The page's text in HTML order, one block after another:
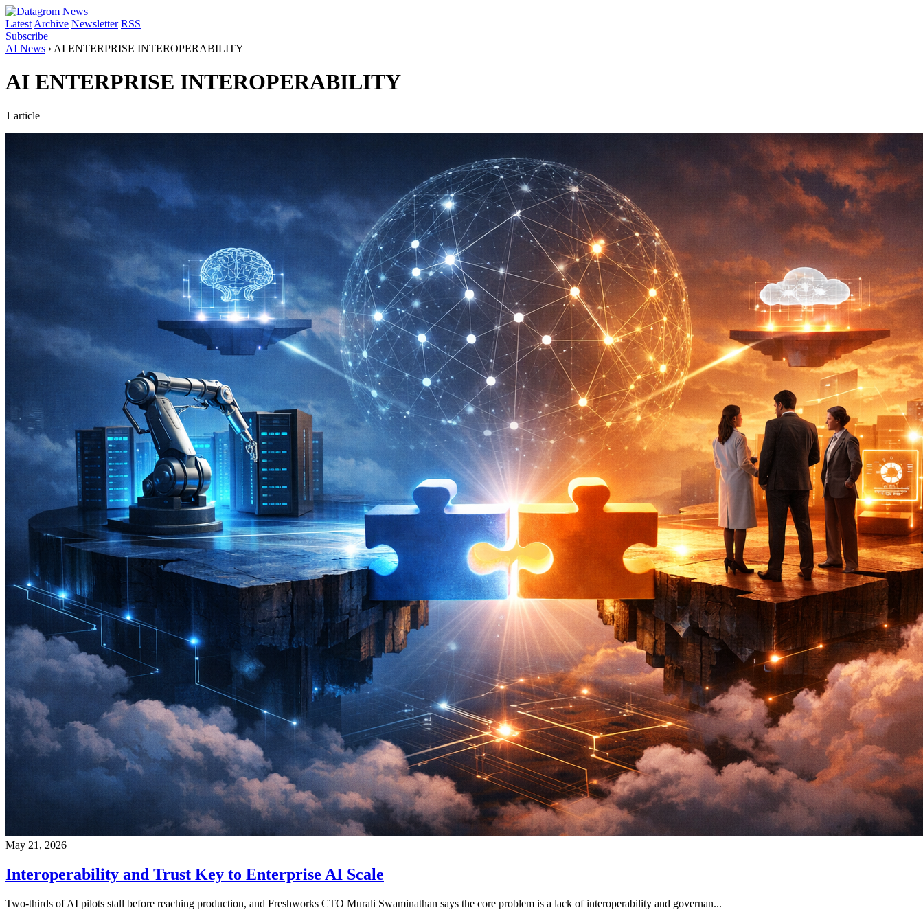
Latest Archive Newsletter RSS
Subscribe
AI News › AI ENTERPRISE INTEROPERABILITY
AI ENTERPRISE INTEROPERABILITY
1 article
May 21, 2026
Interoperability and Trust Key to Enterprise AI Scale
Two-thirds of AI pilots stall before reaching production, and Freshworks CTO Murali Swaminathan says the core problem is a lack of interoperability and governan...